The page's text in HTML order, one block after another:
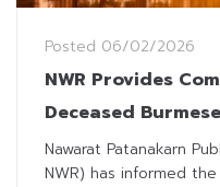
Posted 06/02/2026
NWR Provides
Deceased
Collapse Incident
Nawarat Patanakarn
NWR) has informed